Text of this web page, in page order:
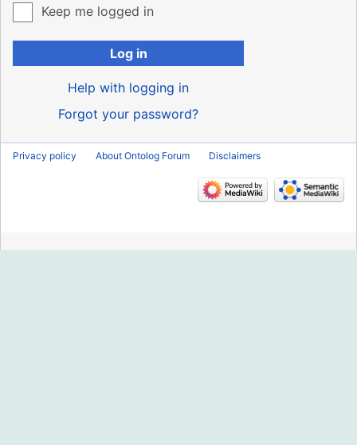
Keep me logged in
Log in
Help with logging in
Forgot your password?
Privacy policy About Ontolog Forum Disclaimers